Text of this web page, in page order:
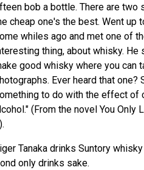
bob a bottle. There are two
cheap one's the best. Went up
whiles ago and met one of
thing, about whisky. He
good whisky where you can
Ever heard that one?
to do with the effect of
(From the novel You Only
Tanaka drinks Suntory
only drinks sake.